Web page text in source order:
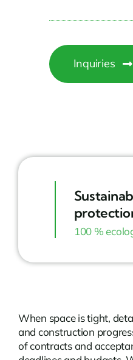
Inquiries
100 %
When space is tight,
and construction
of contracts and